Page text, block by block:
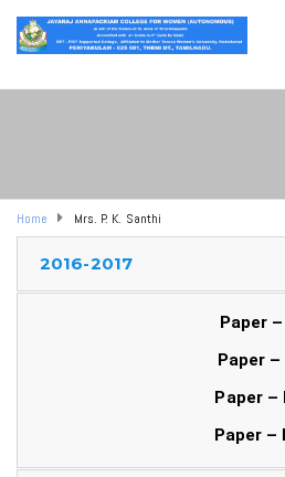
Home Mrs. P. K. Santhi
2016-2017
Paper
Paper –
Paper –
Paper –